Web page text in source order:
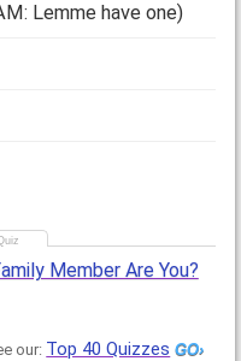
Lemme have one)
Member Are You?
our: Top 40 Quizzes